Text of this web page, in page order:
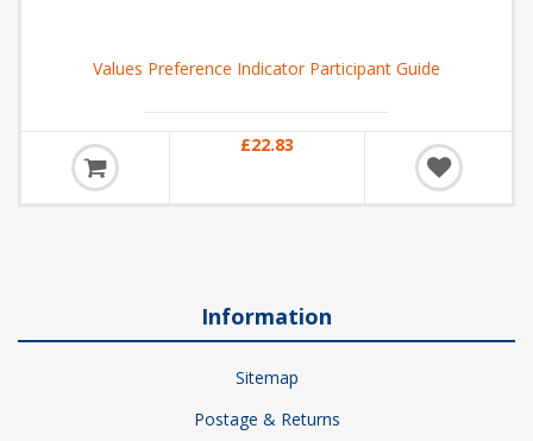
Values Preference Indicator Participant Guide
£22.83
Information
Sitemap
Postage & Returns